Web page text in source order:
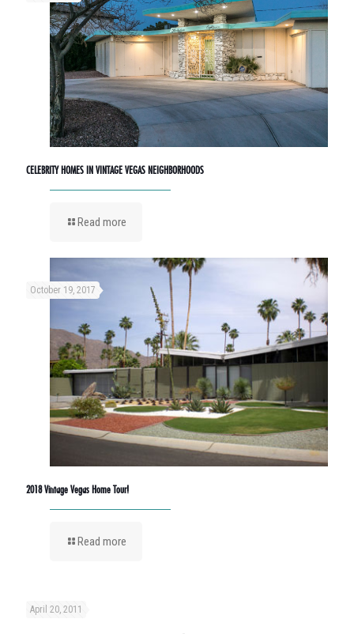
CELEBRITY HOMES IN VINTAGE VEGAS NEIGHBORHOODS
Read more
October 19, 2017
2018 Vintage Vegas Home Tour!
Read more
April 20, 2011